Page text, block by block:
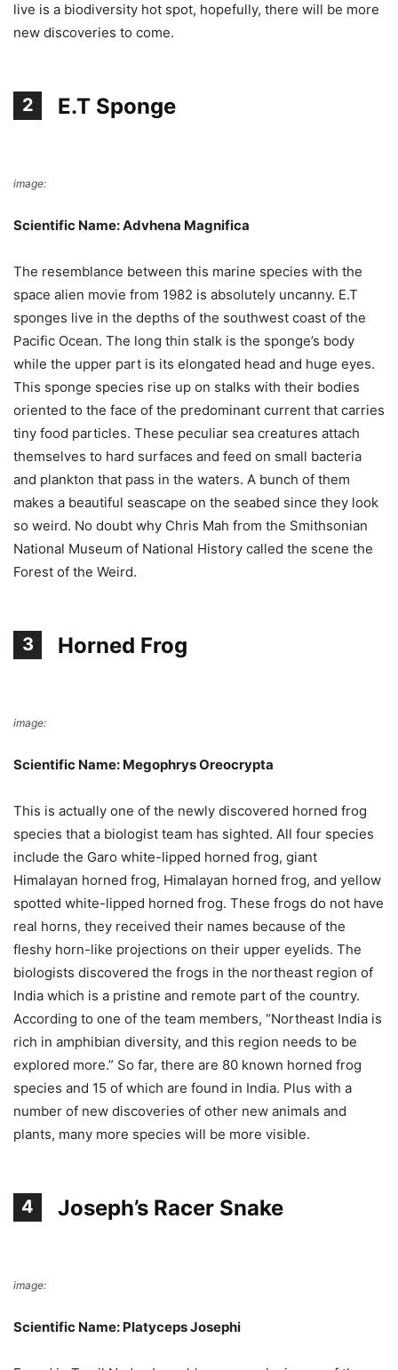
live is a biodiversity hot spot, hopefully, there will be more
new discoveries to come.
2 E.T Sponge
image:
Scientific Name: Advhena Magnifica
The resemblance between this marine species with the
space alien movie from 1982 is absolutely uncanny. E.T
sponges live in the depths of the southwest coast of the
Pacific Ocean. The long thin stalk is the sponge’s body
while the upper part is its elongated head and huge eyes.
This sponge species rise up on stalks with their bodies
oriented to the face of the predominant current that carries
tiny food particles. These peculiar sea creatures attach
themselves to hard surfaces and feed on small bacteria
and plankton that pass in the waters. A bunch of them
makes a beautiful seascape on the seabed since they look
so weird. No doubt why Chris Mah from the Smithsonian
National Museum of National History called the scene the
Forest of the Weird.
3 Horned Frog
image:
Scientific Name: Megophrys Oreocrypta
This is actually one of the newly discovered horned frog
species that a biologist team has sighted. All four species
include the Garo white-lipped horned frog, giant
Himalayan horned frog, Himalayan horned frog, and yellow
spotted white-lipped horned frog. These frogs do not have
real horns, they received their names because of the
fleshy horn-like projections on their upper eyelids. The
biologists discovered the frogs in the northeast region of
India which is a pristine and remote part of the country.
According to one of the team members, “Northeast India is
rich in amphibian diversity, and this region needs to be
explored more.” So far, there are 80 known horned frog
species and 15 of which are found in India. Plus with a
number of new discoveries of other new animals and
plants, many more species will be more visible.
4 Joseph’s Racer Snake
image:
Scientific Name: Platyceps Josephi